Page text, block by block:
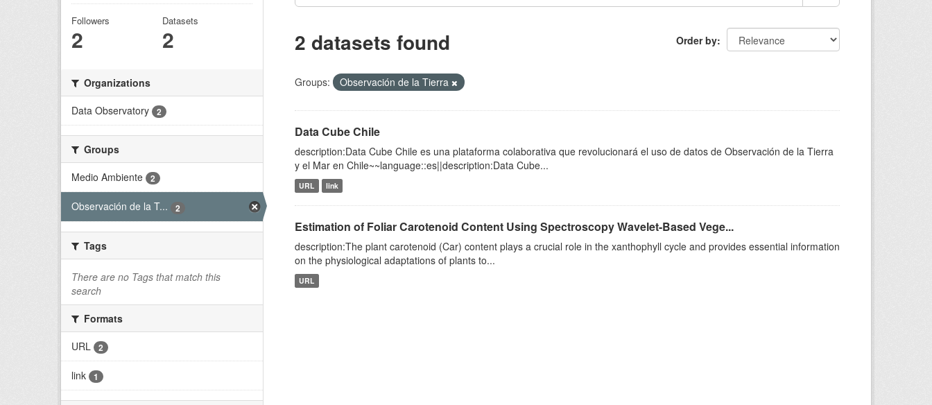
Followers
2
Datasets
2
Organizations
Data Observatory
2
Groups
Medio Ambiente
2
Observación de la T... 2
Tags
There are no Tags that match this
search
Formats
URL
2
link 1
Order by
2 datasets found
Groups: Observación de la Tierra
Data Cube Chile
description:Data Cube Chile es una plataforma colaborativa que revolucionará el uso de datos de Observación de la Tierra
y el Mar en Chile~~language::es||description:Data Cube...
URL link
Estimation of Foliar Carotenoid Content Using Spectroscopy Wavelet-Based Vege...
description:The plant carotenoid (Car) content plays a crucial role in the xanthophyll cycle and provides essential information
on the physiological adaptations of plants to...
URL